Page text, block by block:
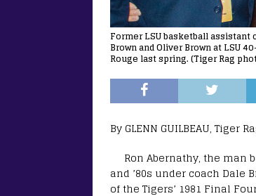
Former LSU basketball assistant
Brown and Oliver Brown at LSU
Rouge last spring. (Tiger Rag
By GLENN GUILBEAU, Tiger
Ron Abernathy, the man
and ’80s under coach Dale
of the Tigers’ 1981 Final